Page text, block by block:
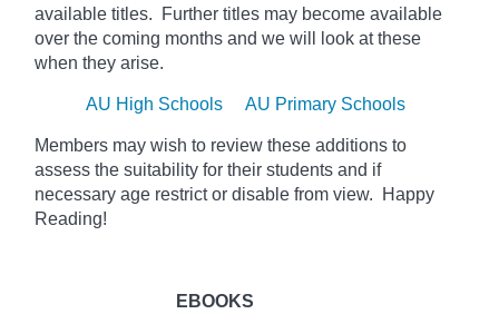
available titles. Further titles may become available
over the coming months and we will look at these
when they arise.
AU High Schools AU Primary Schools
Members may wish to review these additions to
assess the suitability for their students and if
necessary age restrict or disable from view. Happy
Reading!
EBOOKS